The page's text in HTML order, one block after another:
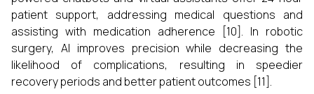
patient support, addressing medical questions and
assisting with medication adherence [10]. In robotic
surgery, AI improves precision while decreasing the
likelihood of complications, resulting in speedier
recovery periods and better patient outcomes [11].